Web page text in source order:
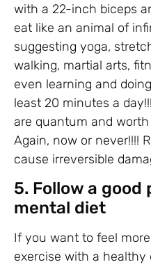
with a 22-inch biceps
eat like an animal of
suggesting yoga,
walking, martial arts,
even learning and
least 20 minutes a
are quantum and worth
Again, now or never!!!!
cause irreversible
5. Follow a good
mental diet
If you want to feel
exercise with a healthy